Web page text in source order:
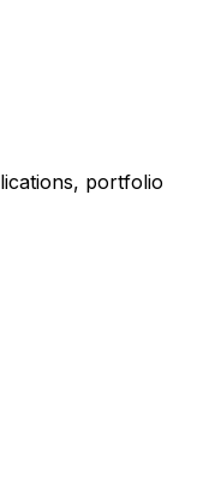
portfolio